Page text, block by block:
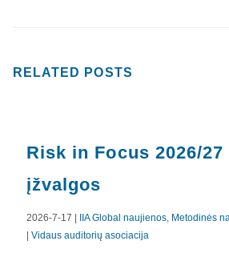
RELATED POSTS
Risk in Focus 2026/
įžvalgos
2026-7-17 | IIA Global naujienos Metodinės
| Vidaus auditorių asociacija